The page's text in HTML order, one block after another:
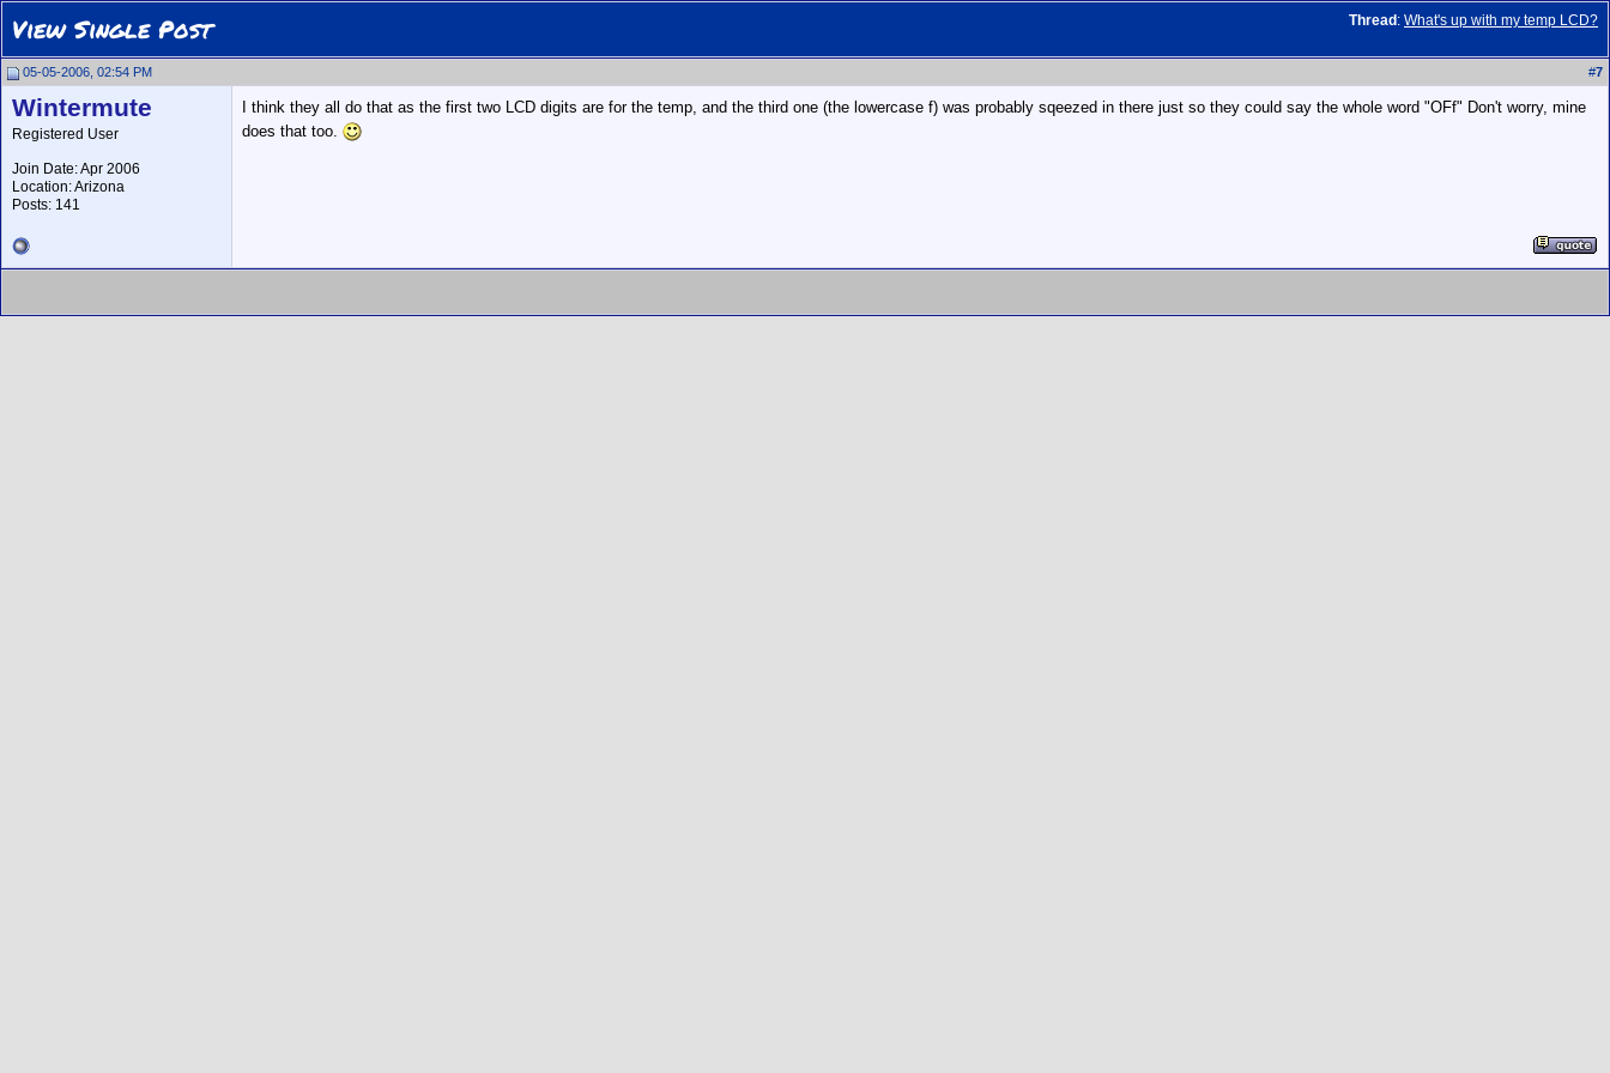
Thread : What's up with my temp LCD?
View Single Post
05-05-2006, 02:54 PM #7
Wintermute
Registered User
Join Date: Apr 2006
Location: Arizona
Posts: 141
I think they all do that as the first two LCD digits are for the temp, and the third one (the lowercase f) was probably sqeezed in there just so they could say the whole word "OFf" Don't worry, mine
does that too.